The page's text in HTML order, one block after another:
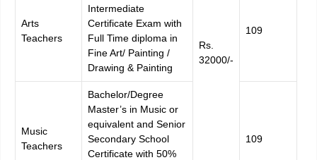
Rs.
32000/-
Arts
Teachers
Intermediate
Certificate Exam with
Full Time diploma in
Fine Art/ Painting /
Drawing & Painting
109
Music
Teachers
Bachelor/Degree
Master’s in Music or
equivalent and Senior
Secondary School
Certificate with 50%
109